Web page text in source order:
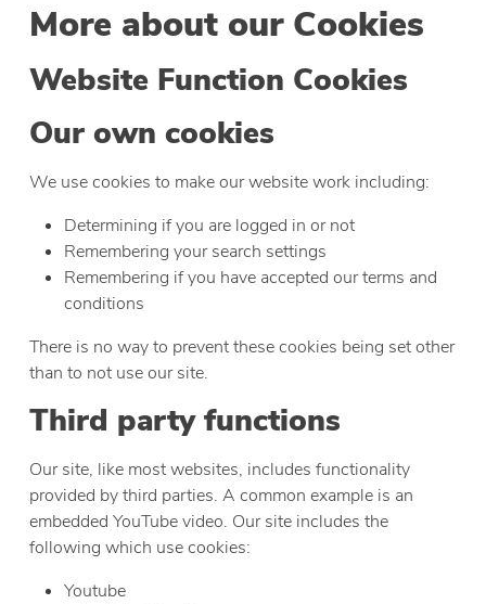
More about our Cookies
Website Function Cookies
Our own cookies
We use cookies to make our website work including:
Determining if you are logged in or not
Remembering your search settings
Remembering if you have accepted our terms and
conditions
There is no way to prevent these cookies being set other
than to not use our site.
Third party functions
Our site, like most websites, includes functionality
provided by third parties. A common example is an
embedded YouTube video. Our site includes the
following which use cookies:
Youtube